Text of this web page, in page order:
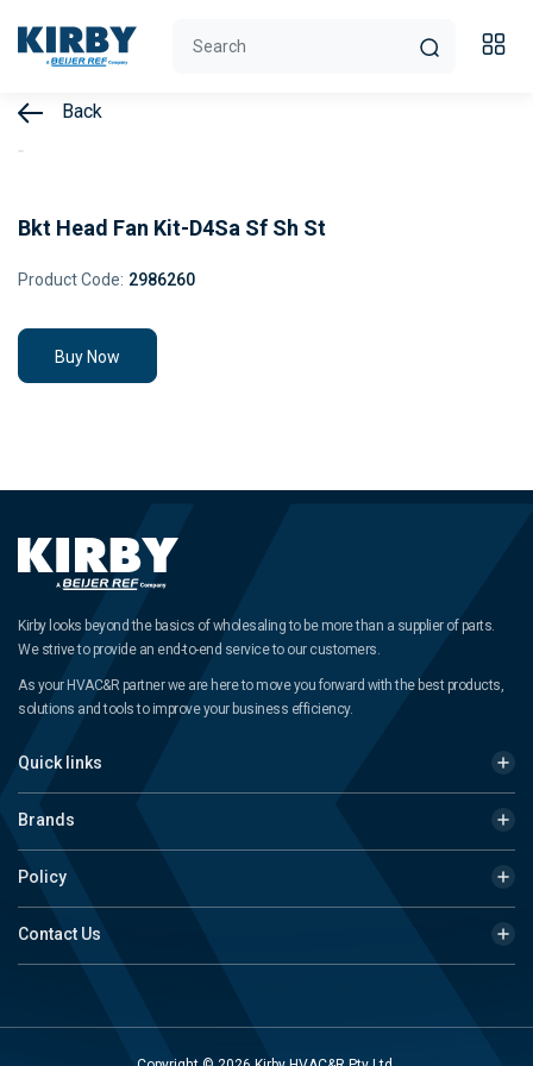
Back
Bkt Head Fan Kit-D4Sa Sf Sh St
Product Code: 2986260
Buy Now
Kirby looks beyond the basics of wholesaling to be more than a supplier of parts.
We strive to provide an end-to-end service to our customers.
As your HVAC&R partner we are here to move you forward with the best products,
solutions and tools to improve your business efficiency.
Quick links
Brands
Policy
Contact Us